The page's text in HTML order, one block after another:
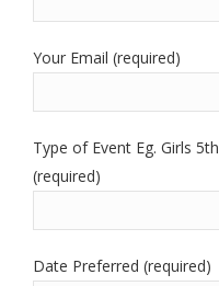
Your Email (required)
Type of Event Eg. Girls
(required)
Date Preferred (required)